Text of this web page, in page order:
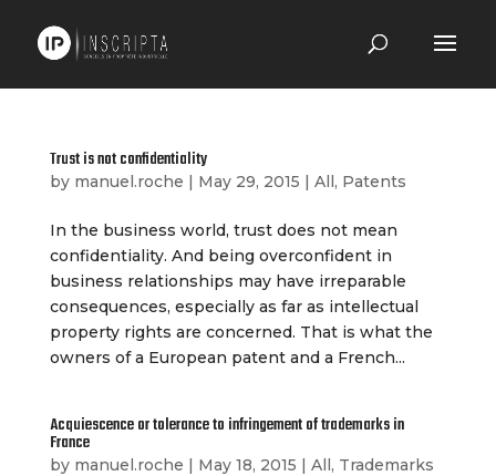
Trust is not confidentiality
by manuel.roche | May 29, 2015 | All, Patents
In the business world, trust does not mean
confidentiality. And being overconfident in
business relationships may have irreparable
consequences, especially as far as intellectual
property rights are concerned. That is what the
owners of a European patent and a French...
Acquiescence or tolerance to infringement of trademarks in
France
by manuel.roche | May 18, 2015 | All, Trademarks